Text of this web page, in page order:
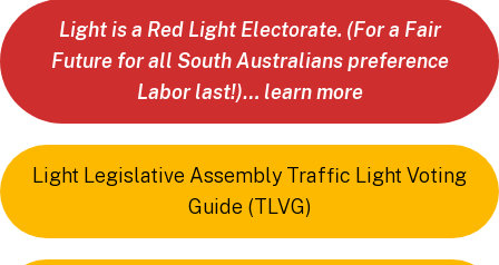
Light is a Red Light Electorate. (For a Fair
Future for all South Australians preference
Labor last!)… learn more
Light Legislative Assembly Traffic Light Voting
Guide (TLVG)